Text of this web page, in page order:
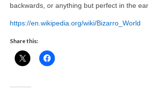
backwards, or anything but perfect in the
https://en.wikipedia.org/wiki/Bizarro_World
Share this: